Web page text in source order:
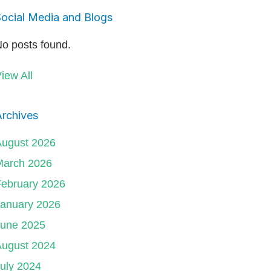
Media and Blogs
posts found.
All
2026
2026
2026
2026
2025
2024
2024